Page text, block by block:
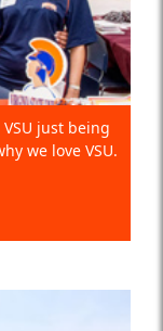
just being
we love VSU.